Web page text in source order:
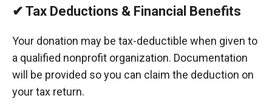
✔ Tax Deductions & Financial Benefits
Your donation may be tax-deductible when given to
a qualified nonprofit organization. Documentation
will be provided so you can claim the deduction on
your tax return.